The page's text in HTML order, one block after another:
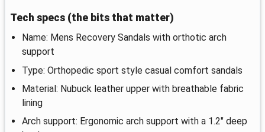
Tech specs (the bits that matter)
Name: Mens Recovery Sandals with orthotic arch
support
Type: Orthopedic sport style casual comfort sandals
Material: Nubuck leather upper with breathable fabric
lining
Arch support: Ergonomic arch support with a 1.2" deep